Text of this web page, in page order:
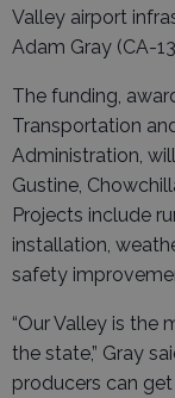
Valley airport
Adam Gray (CA-
The funding,
Transportation
Administration,
Gustine,
Projects include
installation,
safety
“Our Valley is the
the state,” Gray
producers can